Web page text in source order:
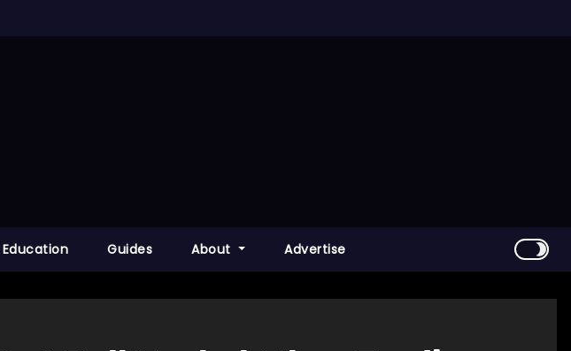
Education Guides About Advertise